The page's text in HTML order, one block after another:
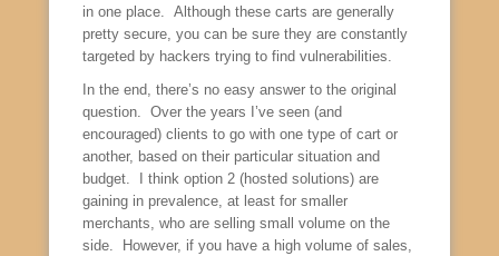
in one place. Although these carts are generally
pretty secure, you can be sure they are constantly
targeted by hackers trying to find vulnerabilities.
In the end, there’s no easy answer to the original
question. Over the years I’ve seen (and
encouraged) clients to go with one type of cart or
another, based on their particular situation and
budget. I think option 2 (hosted solutions) are
gaining in prevalence, at least for smaller
merchants, who are selling small volume on the
side. However, if you have a high volume of sales,